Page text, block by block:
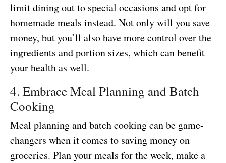
limit dining out to special occasions and opt for
homemade meals instead. Not only will you save
money, but you’ll also have more control over the
ingredients and portion sizes, which can benefit
your health as well.
4. Embrace Meal Planning and Batch
Cooking
Meal planning and batch cooking can be game-
changers when it comes to saving money on
groceries. Plan your meals for the week, make a